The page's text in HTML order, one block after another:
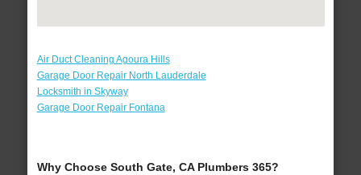
Air Duct Cleaning Agoura Hills
Garage Door Repair North Lauderdale
Locksmith in Skyway
Garage Door Repair Fontana
Why Choose South Gate, CA Plumbers 365?